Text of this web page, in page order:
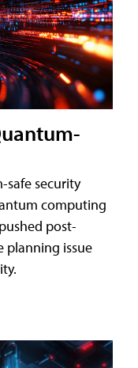
safe security
computing
post-
planning issue